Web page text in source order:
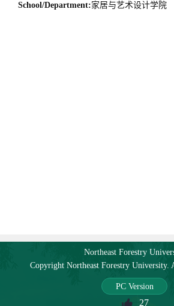
School/Department:家居与艺术设计学院
Northeast Forestry
Copyright Northeast Forestry University.
PC Version
27